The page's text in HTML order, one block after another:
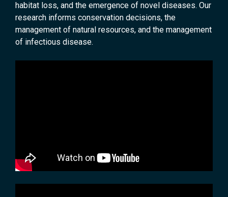
habitat loss, and the emergence of novel diseases. Our
research informs conservation decisions, the
management of natural resources, and the management
of infectious disease.